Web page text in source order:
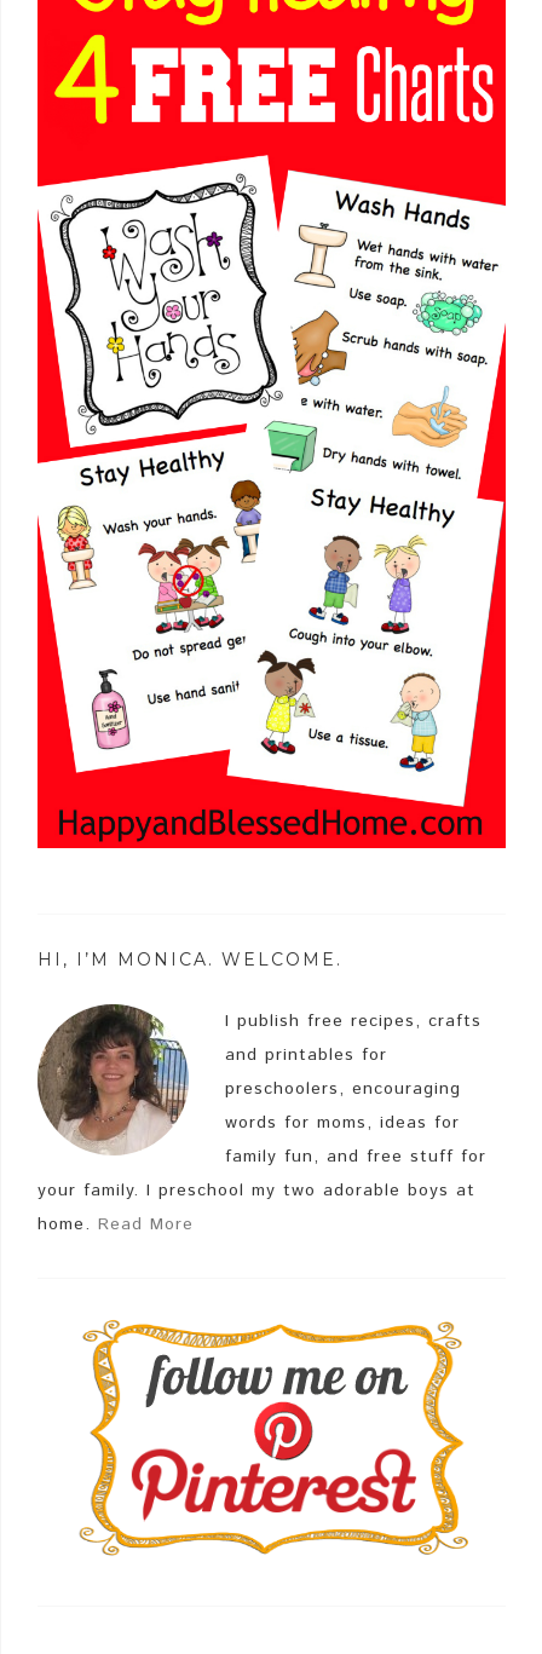
HI, I’M MONICA. WELCOME.
I publish free recipes, crafts
and printables for
preschoolers, encouraging
words for moms, ideas for
family fun, and free stuff for
your family. I preschool my two adorable boys at
home. Read More